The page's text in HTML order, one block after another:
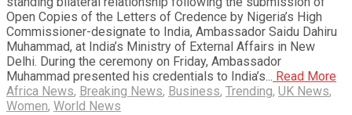
Open Copies of the Letters of Credence by Nigeria’s High
Commissioner-designate to India, Ambassador Saidu Dahiru
Muhammad, at India’s Ministry of External Affairs in New
Delhi. During the ceremony on Friday, Ambassador
Muhammad presented his credentials to India’s... Read More
Africa News, Breaking News, Business, Trending, UK News,
Women, World News